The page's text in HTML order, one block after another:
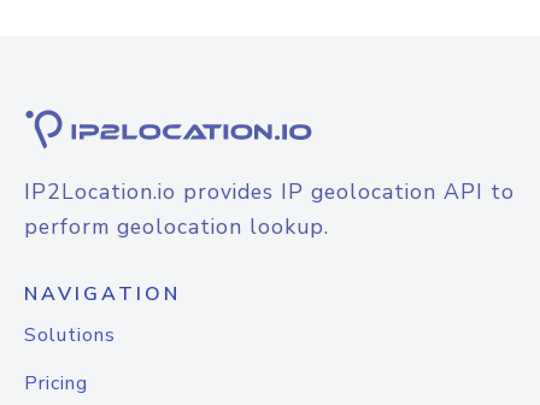
IP2Location.io provides IP geolocation API to
perform geolocation lookup.
NAVIGATION
Solutions
Pricing